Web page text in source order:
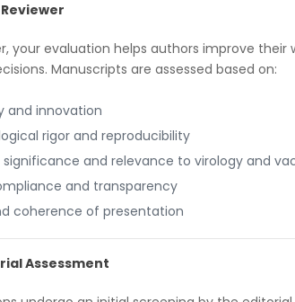
your evaluation helps authors improve
Manuscripts are assessed based on:
and innovation
rigor and reproducibility
and relevance to virology and
and transparency
coherence of presentation
Assessment